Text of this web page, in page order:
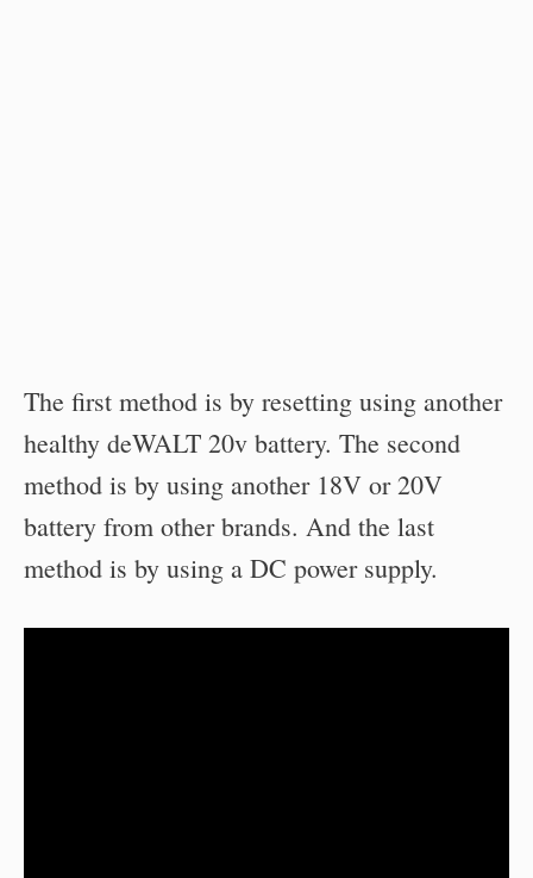
The first method is by resetting using another
healthy deWALT 20v battery. The second
method is by using another 18V or 20V
battery from other brands. And the last
method is by using a DC power supply.